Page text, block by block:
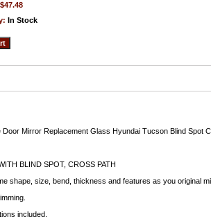
$47.48
In Stock
Mirror Replacement Glass Hyundai Tucson Blind Spot
BLIND SPOT, CROSS PATH
shape, size, bend, thickness and features as you original
included.